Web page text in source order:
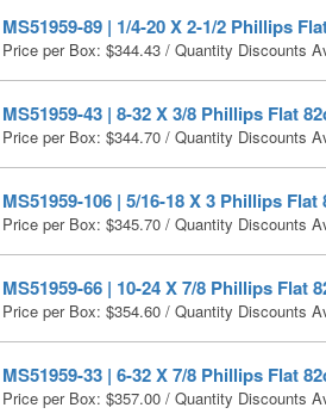
MS51959-89 | 1/4-20 X 2-1/2 Phillips
Price per Box: $344.43/ Quantity Discounts
MS51959-43 | 8-32 X 3/8 Phillips Flat
Price per Box: $344.70/ Quantity Discounts
MS51959-106 | 5/16-18 X 3 Phillips
Price per Box: $345.70/ Quantity Discounts
MS51959-66 | 10-24 X 7/8 Phillips Flat
Price per Box: $354.60/ Quantity Discounts
MS51959-33 | 6-32 X 7/8 Phillips Flat
Price per Box: $357.00/ Quantity Discounts